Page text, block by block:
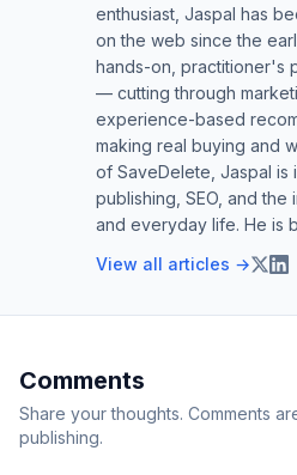
enthusiast, Jaspal has
on the web since the
hands-on, practitioner's
— cutting through
experience-based
making real buying and
of SaveDelete, Jaspal is
publishing, SEO, and
and everyday life. He is
View all articles →
Comments
Share your thoughts. Comments
publishing.